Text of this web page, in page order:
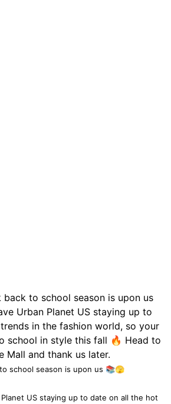
school season is upon us 📚🫣
US staying up to date on all the hot